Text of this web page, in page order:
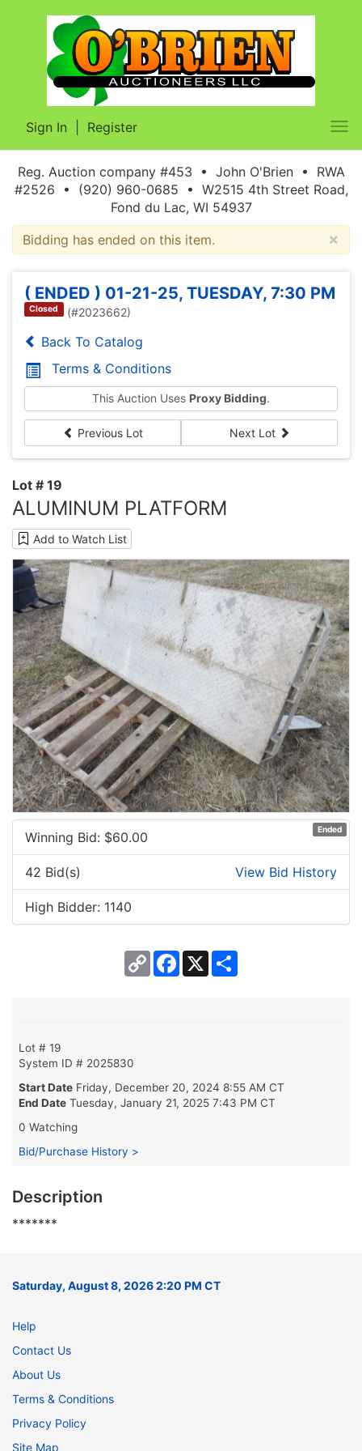
Sign In Register
Reg. Auction company #453 • John O'Brien • RWA
#2526 • (920) 960-0685 • W2515 4th Street Road,
Fond du Lac, WI 54937
×
Bidding has ended on this item.
( ENDED ) 01-21-25, TUESDAY, 7:30 PM
Closed (#2023662)
Back To Catalog
Terms & Conditions
This Auction Uses Proxy Bidding.
Previous Lot Next Lot
Lot # 19
ALUMINUM PLATFORM
Add to Watch List
Ended
Winning Bid: $60.00
42 Bid(s) View Bid History
High Bidder: 1140
Copy
Link
Facebook
X
Lot # 19
System ID # 2025830
Start Date Friday, December 20, 2024 8:55 AM CT
End Date Tuesday, January 21, 2025 7:43 PM CT
0 Watching
Bid/Purchase History >
Description
*******
Saturday, August 8, 2026 2:20 PM CT
Help
Contact Us
About Us
Terms & Conditions
Privacy Policy
Site Map